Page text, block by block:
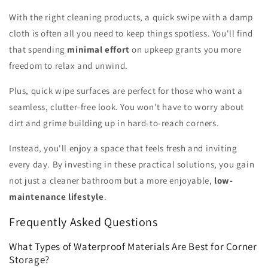
With the right cleaning products, a quick swipe with a damp
cloth is often all you need to keep things spotless. You'll find
that spending minimal effort on upkeep grants you more
freedom to relax and unwind.
Plus, quick wipe surfaces are perfect for those who want a
seamless, clutter-free look. You won't have to worry about
dirt and grime building up in hard-to-reach corners.
Instead, you'll enjoy a space that feels fresh and inviting
every day. By investing in these practical solutions, you gain
not just a cleaner bathroom but a more enjoyable, low-
maintenance lifestyle.
Frequently Asked Questions
What Types of Waterproof Materials Are Best for Corner
Storage?